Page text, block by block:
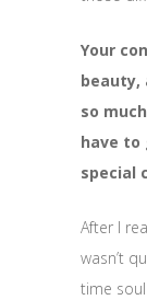
Your
beauty,
so
have to
special
After I
wasn’t
time